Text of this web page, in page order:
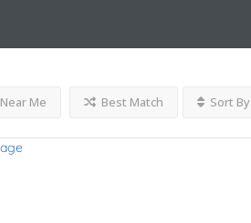
Near Me Best Match Sort By